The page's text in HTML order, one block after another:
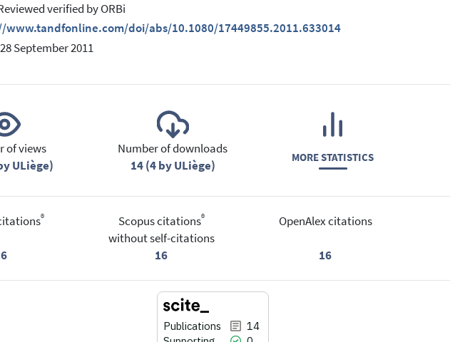
verified by ORBi
www.tandfonline.com/doi/abs/10.1080/17449855.2011.633014
September 2011
of views
ULiège)
Number of downloads
14 (4 by ULiège)
MORE STATISTICS
® Scopus citations®
without self-citations
16
OpenAlex citations
16
Publications
14